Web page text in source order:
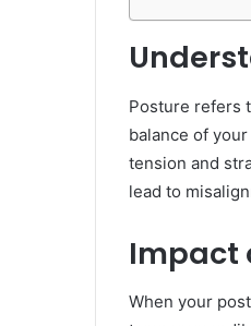
Posture refers
balance of
tension and
lead to
Impact
When your